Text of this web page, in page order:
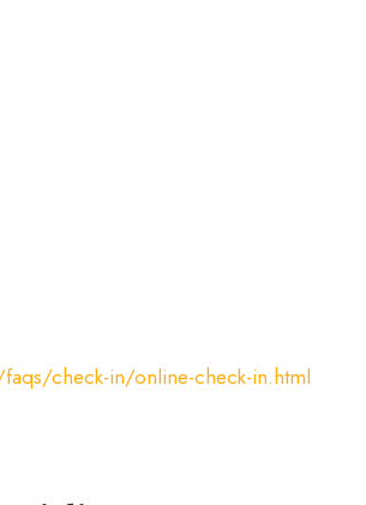
check-in/online-check-in.html